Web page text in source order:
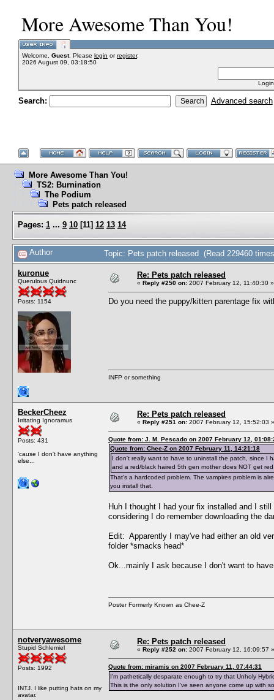
More Awesome Than You!
Welcome, Guest. Please login orregister.
2026 August 09, 03:18:50
Search: Advanced search
More Awesome Than You!
TS2: Burnination
The Podium
Pets patch released
Pages: 1 ... 9 10 [11] 12 13 14
Author Topic: Pets patch released (Read 229460
kuronue
Querulous Quidnunc
Posts: 1154
Re: Pets patch released
« Reply #250 on: 2007 February 12, 11:40:30 »
Do you need the puppy/kitten parentage fix
INFP or something
BeckerCheez
Irritating Ignoramus
Posts: 431
'cause I don't have anything
else...
Re: Pets patch released
« Reply #251 on: 2007 February 12, 15:52:03 »
Quote from: J. M. Pescado on 2007 February 12,
Quote from: Chee-Z on 2007 February 11, 14:21:18
I don't really want to have to uninstall the patch, since I
and a red/black haired 5th gen mother does NOT get
That's a hardcoded problem. The vampires problem is
you install that.
Huh I thought I had your fix installed and I
considering I do remember downloading the
Edit: Apparently I may've had either an old
folder *smacks head*
Ok...mainly I ask because I don't want to
Poster Formerly Known as Chee-Z
notveryawesome
Stupid Schlemiel
Posts: 1992
INTJ. I like putting hats on my
avatar.
Re: Pets patch released
« Reply #252 on: 2007 February 12, 16:09:57 »
Quote from: miramis on 2007 February 11, 07:44:31
I'm pathetically desparate enough to try that Unholy
This is the only solution I've seen anyone come up with